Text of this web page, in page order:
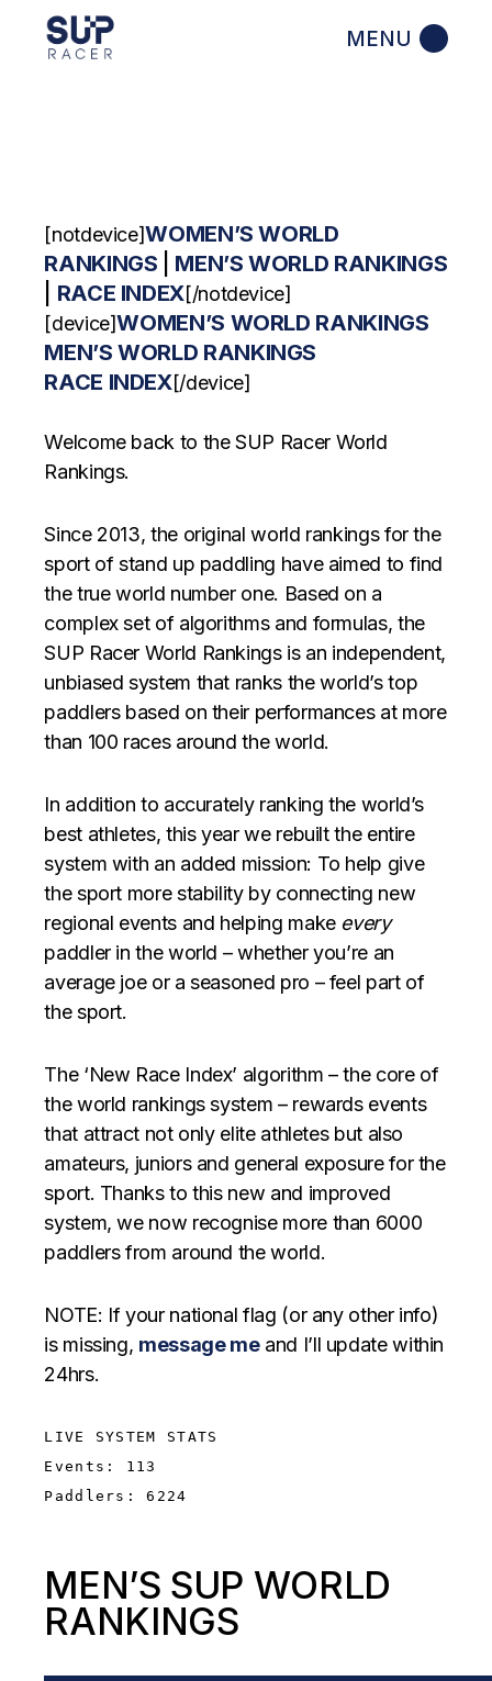
[notdevice]WOMEN’S WORLD
RANKINGS
MEN’S WORLD RANKINGS
RACE INDEX[/notdevice]
[device]WOMEN’S WORLD RANKINGS
MEN’S WORLD RANKINGS
RACE INDEX[/device]
Welcome back to the SUP Racer World
Rankings.
Since 2013, the original world rankings for the
sport of stand up paddling have aimed to find
the true world number one. Based on a
complex set of algorithms and formulas, the
SUP Racer World Rankings is an independent,
unbiased system that ranks the world’s top
paddlers based on their performances at more
than 100 races around the world.
In addition to accurately ranking the world’s
best athletes, this year we rebuilt the entire
system with an added mission: To help give
the sport more stability by connecting new
regional events and helping make every
paddler in the world – whether you’re an
average joe or a seasoned pro – feel part of
the sport.
The ‘New Race Index’ algorithm – the core of
the world rankings system – rewards events
that attract not only elite athletes but also
amateurs, juniors and general exposure for the
sport. Thanks to this new and improved
system, we now recognise more than 6000
paddlers from around the world.
NOTE: If your national flag (or any other info)
is missing, message meand I’ll update within
24hrs.
LIVE SYSTEM STATS
Events: 113
Paddlers: 6224
MEN’S SUP WORLD
RANKINGS